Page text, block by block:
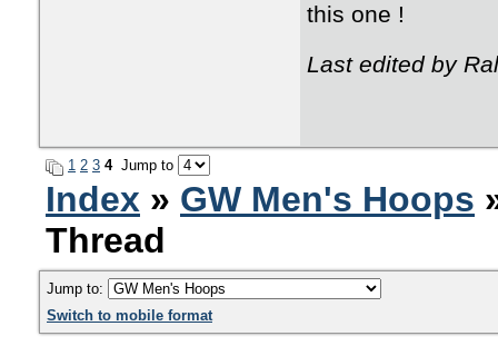
this one !
Last edited by
1 2 3 4Jump to
Index » GW Men's Hoops
Thread
Jump to:
Switch to mobile format